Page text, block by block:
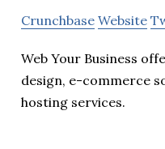
Crunchbase Website
Web Your Business
design, e-commerce
hosting services.